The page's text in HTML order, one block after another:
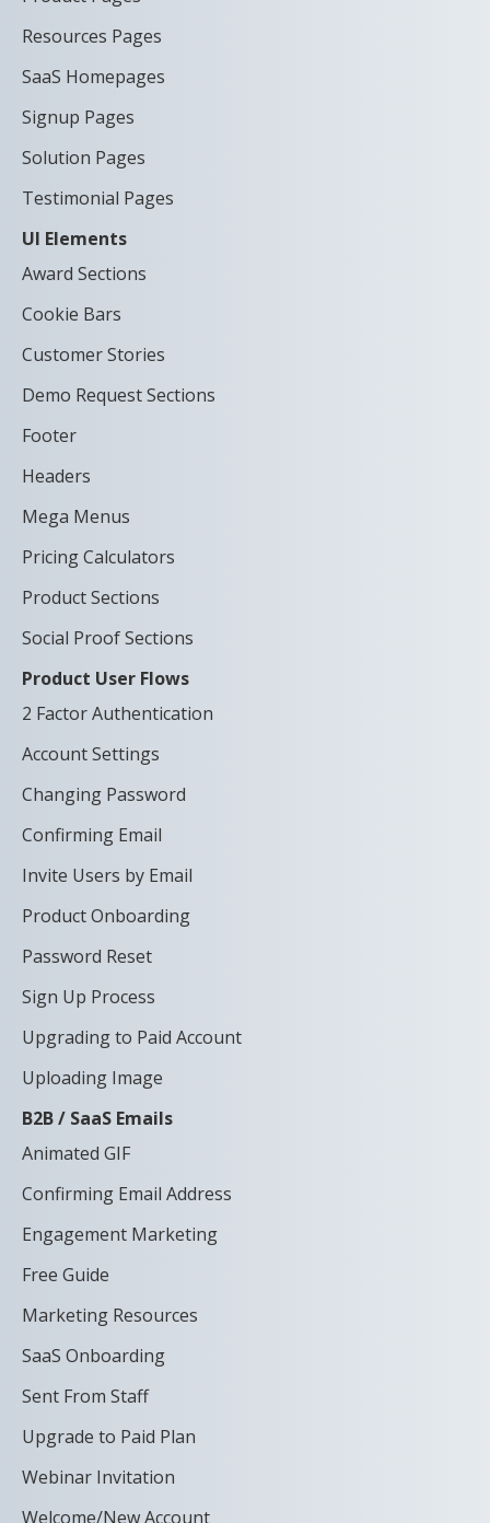
Resources Pages
SaaS Homepages
Signup Pages
Solution Pages
Testimonial Pages
UI Elements
Award Sections
Cookie Bars
Customer Stories
Demo Request Sections
Footer
Headers
Mega Menus
Pricing Calculators
Product Sections
Social Proof Sections
Product User Flows
2 Factor Authentication
Account Settings
Changing Password
Confirming Email
Invite Users by Email
Product Onboarding
Password Reset
Sign Up Process
Upgrading to Paid Account
Uploading Image
B2B / SaaS Emails
Animated GIF
Confirming Email Address
Engagement Marketing
Free Guide
Marketing Resources
SaaS Onboarding
Sent From Staff
Upgrade to Paid Plan
Webinar Invitation
Welcome/New Account